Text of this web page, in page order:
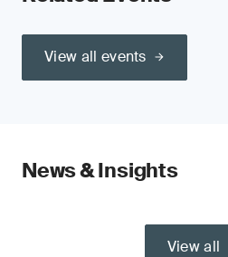
View all events
News & Insights
View all